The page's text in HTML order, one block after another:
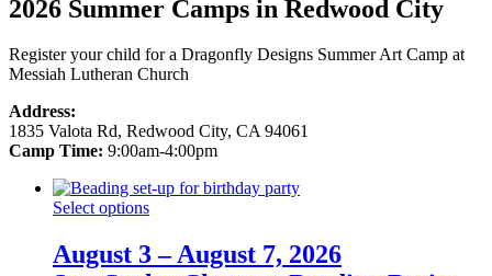
2026 Summer Camps in Redwood City
Register your child for a Dragonfly Designs Summer Art Camp at
Messiah Lutheran Church
Address:
1835 Valota Rd, Redwood City, CA 94061
Camp Time: 9:00am-4:00pm
Select options
August 3 – August 7, 2026